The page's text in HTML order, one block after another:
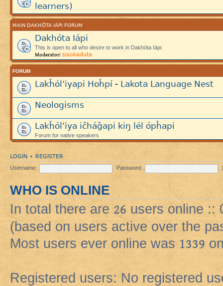
learners)
MAIN DAKHÓTA IÁPI FORUM
Dakhóta Iápi
This is open to all who desire to work in Dakhóta Iápi.
Moderator: sisokaduta
FORUM
Lakȟól’iyapi Hoȟpí - Lakota Language Nest
Neologisms
Lakȟól’iya ičháǧapi kiŋ lél ópȟapi
Forum for native speakers
LOGIN • REGISTER
Username: Password:
WHO IS ONLINE
In total there are26 users online ::
(based on users active over the
Most users ever online was1339
Registered users: No registered